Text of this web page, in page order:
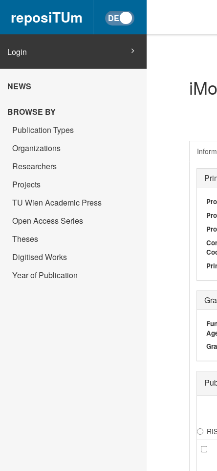
reposiTUm
Login
NEWS
BROWSE BY
Publication Types
Organizations
Researchers
Projects
TU Wien Academic Press
Open Access Series
Theses
Digitised Works
Year of Publication